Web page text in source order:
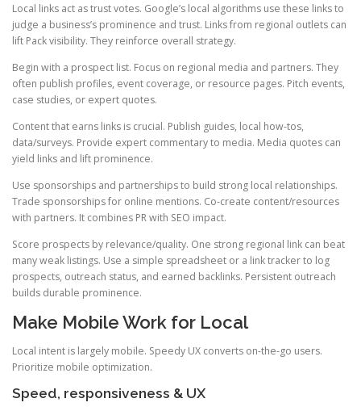
Local links act as trust votes. Google’s local algorithms use these links to
judge a business’s prominence and trust. Links from regional outlets can
lift Pack visibility. They reinforce overall strategy.
Begin with a prospect list. Focus on regional media and partners. They
often publish profiles, event coverage, or resource pages. Pitch events,
case studies, or expert quotes.
Content that earns links is crucial. Publish guides, local how-tos,
data/surveys. Provide expert commentary to media. Media quotes can
yield links and lift prominence.
Use sponsorships and partnerships to build strong local relationships.
Trade sponsorships for online mentions. Co-create content/resources
with partners. It combines PR with SEO impact.
Score prospects by relevance/quality. One strong regional link can beat
many weak listings. Use a simple spreadsheet or a link tracker to log
prospects, outreach status, and earned backlinks. Persistent outreach
builds durable prominence.
Make Mobile Work for Local
Local intent is largely mobile. Speedy UX converts on-the-go users.
Prioritize mobile optimization.
Speed, responsiveness & UX